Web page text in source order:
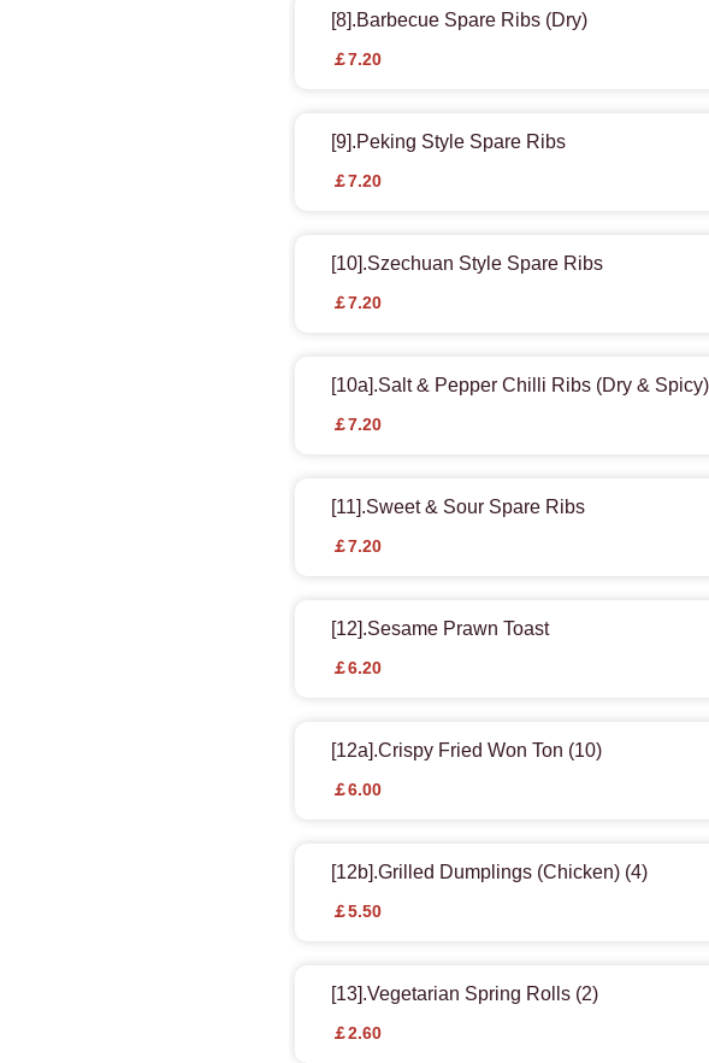
[8].Barbecue Spare Ribs (Dry)
￡7.20
[9].Peking Style Spare Ribs
￡7.20
[10].Szechuan Style Spare Ribs
￡7.20
[10a].Salt & Pepper Chilli Ribs (Dry & Spicy)
￡7.20
[11].Sweet & Sour Spare Ribs
￡7.20
[12].Sesame Prawn Toast
￡6.20
[12a].Crispy Fried Won Ton (10)
￡6.00
[12b].Grilled Dumplings (Chicken) (4)
￡5.50
[13].Vegetarian Spring Rolls (2)
￡2.60